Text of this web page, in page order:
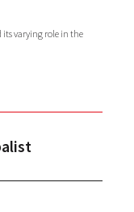
its varying role in the